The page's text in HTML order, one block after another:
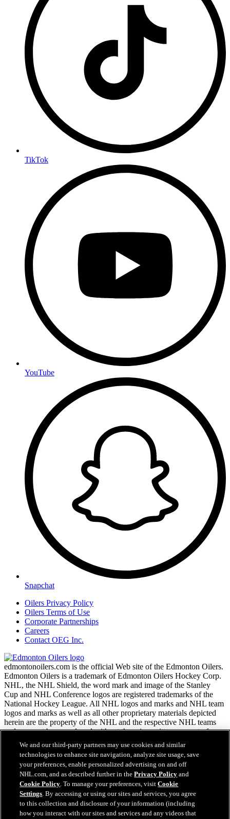
TikTok
YouTube
Snapchat
Oilers Privacy Policy
Oilers Terms of Use
Corporate Partnerships
Careers
Contact OEG Inc.
edmontonoilers.com is the official Web site of the Edmonton Oilers.
Edmonton Oilers is a trademark of Edmonton Oilers Hockey Corp.
NHL, the NHL Shield, the word mark and image of the Stanley
Cup and NHL Conference logos are registered trademarks of the
National Hockey League. All NHL logos and marks and NHL team
logos and marks as well as all other proprietary materials depicted
herein are the property of the NHL and the respective NHL teams
and may not be reproduced without the prior written consent of
NHL Enterprises, L.P. Copyright © 1999-2026
NHL.com Terms of Service
NHL.com Privacy Policy
Cookie Policy
Cookie Settings
Copyright Policy
Employment
We and our third-party partners may use cookies and similar
technologies to enhance site navigation, analyze site usage, save
your preferences, enable personalized advertising on and off
NHL.com, and as described further in thePrivacy Policy and
Cookie Policy. To manage your preferences, visitCookie
Settings. By accessing or using our sites and services, you agree
to this collection and disclosure of your information (including
how you interact with our sites and services and any videos that